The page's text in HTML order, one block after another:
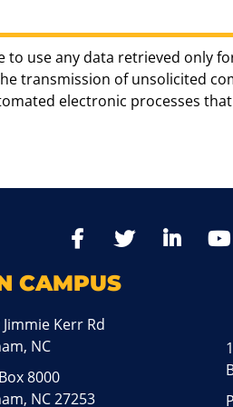
to use any data retrieved only
transmission of unsolicited
electronic processes
FacebookTwitter LinkedIn
CAMPUS
Jimmie Kerr Rd
NC
8000
NC 27253